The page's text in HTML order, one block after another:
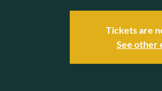
Tickets are
See other